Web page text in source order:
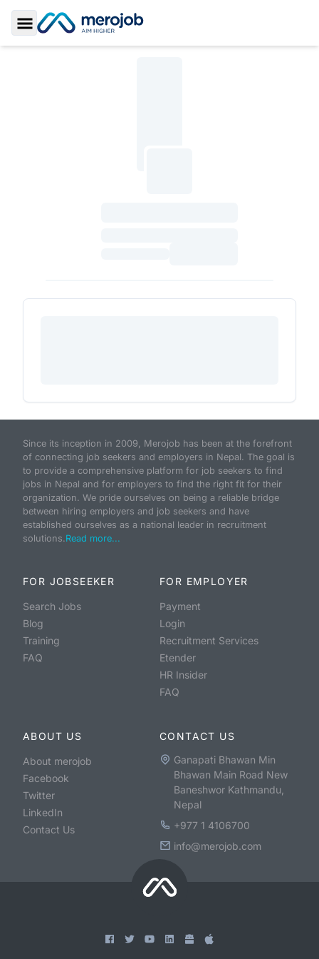
Toggle Sidebar
Since its inception in 2009, Merojob has been at the forefront
of connecting job seekers and employers in Nepal. The goal is
to provide a comprehensive platform for job seekers to find
jobs in Nepal and for employers to find the right fit for their
organization. We pride ourselves on being a reliable bridge
between hiring employers and job seekers and have
established ourselves as a national leader in recruitment
solutions.Read more...
FOR JOBSEEKER
Search Jobs
Blog
Training
FAQ
FOR EMPLOYER
Payment
Login
Recruitment Services
Etender
HR Insider
FAQ
ABOUT US
About merojob
Facebook
Twitter
LinkedIn
Contact Us
CONTACT US
Ganapati Bhawan Min
Bhawan Main Road New
Baneshwor Kathmandu,
Nepal
+977 1 4106700
info@merojob.com